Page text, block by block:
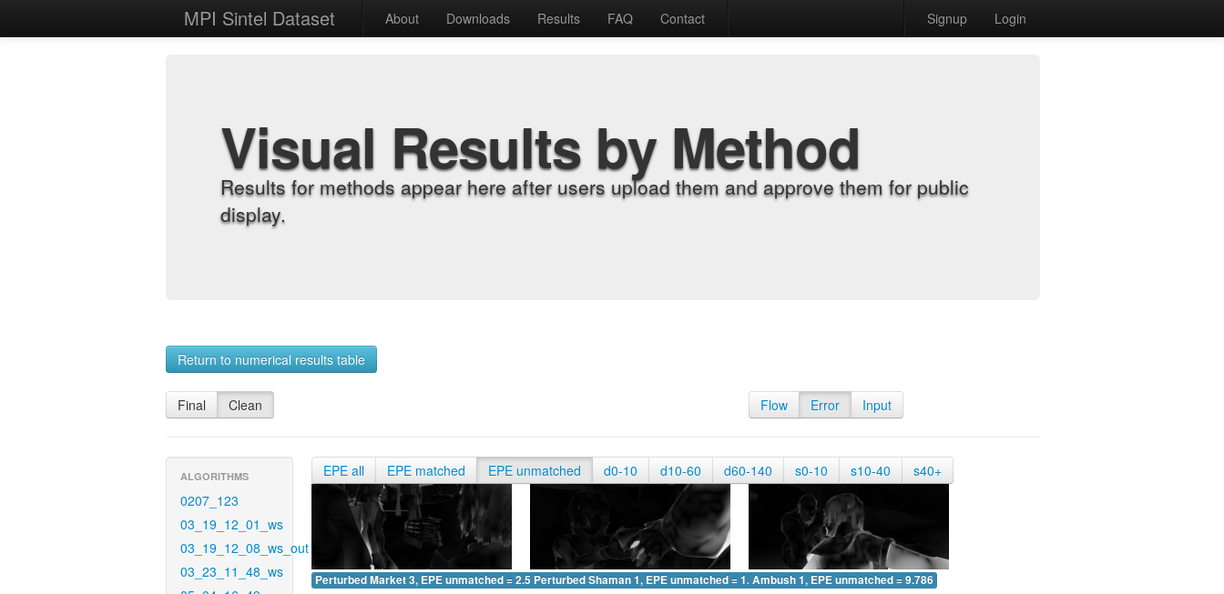
MPI Sintel Dataset About Downloads Results FAQ Contact Signup Login
Visual Results by Method
Results for methods appear here after users upload them and approve them for public
display.
Return to numerical results table
Final Clean Flow Error Input
ALGORITHMS
0207_123
03_19_12_01_ws
03_19_12_08_ws_out
03_23_11_48_ws
EPE all EPE matched EPE unmatched d0-10 d10-60 d60-140 s0-10 s10-40 s40+
Perturbed Market 3, EPE unmatched = 2.516Perturbed Shaman 1, EPE unmatched = 1.611Ambush 1, EPE unmatched = 9.786